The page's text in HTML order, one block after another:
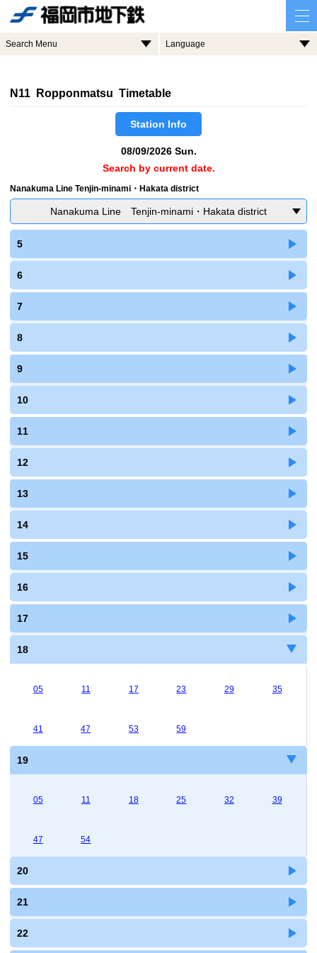
Search Menu Language
N11 Ropponmatsu Timetable
Station Info
08/09/2026 Sun.
Search by current date.
Nanakuma Line Tenjin-minami・Hakata district
Nanakuma Line Tenjin-minami・Hakata district
5
6
7
8
9
10
11
12
13
14
15
16
17
18
05 11 17 23 29 35
41 47 53 59
19
05 11 18 25 32 39
47 54
20
21
22